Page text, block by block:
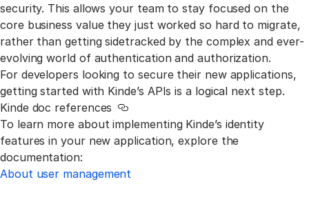
security. This allows your team to stay focused on the
core business value they just worked so hard to migrate,
rather than getting sidetracked by the complex and ever-
evolving world of authentication and authorization.
For developers looking to secure their new applications,
getting started with Kinde’s APIs is a logical next step.
Kinde doc references
Link to this section
To learn more about implementing Kinde’s identity
features in your new application, explore the
documentation:
About user management